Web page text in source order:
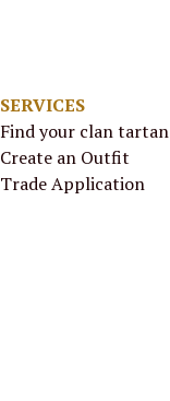
SERVICES
Find your clan tartan
Create an Outfit
Trade Application